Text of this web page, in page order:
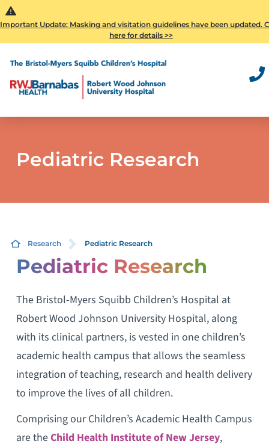
Important Update: Masking and visitation guidelines have been updated.
here for details >>
Pediatric Research
Research Pediatric Research
Pediatric Research
The Bristol-Myers Squibb Children’s Hospital at
Robert Wood Johnson University Hospital, along
with its clinical partners, is vested in one children’s
academic health campus that allows the seamless
integration of teaching, research and health delivery
to improve the lives of all children.
Comprising our Children’s Academic Health Campus
are theChild Health Institute of New Jersey,